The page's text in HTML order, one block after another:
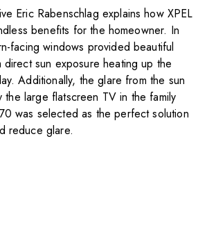
Eric Rabenschlag explains how XPEL
benefits for the homeowner. In
facing windows provided beautiful
sun exposure heating up the
Additionally, the glare from the sun
large flatscreen TV in the family
was selected as the perfect solution
reduce glare.